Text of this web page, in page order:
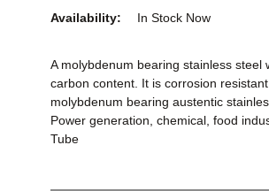
Availability: In Stock Now
A molybdenum bearing stainless steel
carbon content. It is corrosion
molybdenum bearing austentic
Power generation, chemical, food
Tube